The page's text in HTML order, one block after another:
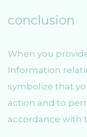
conclusion
When you
Information
symbolize that
action and to
accordance with